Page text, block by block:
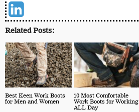
Related Posts:
Best Keen Work Boots
for Men and Women
10 Most Comfortable
Work Boots for Working
ALL Day